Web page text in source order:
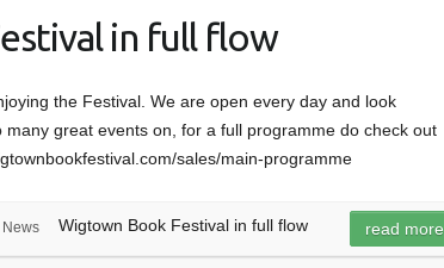
in full flow
the Festival. We are open every day and look
great events on, for a full programme do check out
sales/main-programme
News Wigtown Book Festival in full flow read more